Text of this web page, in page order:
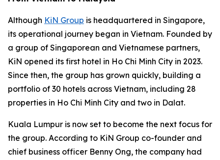
Although KiN Group is headquartered in Singapore,
its operational journey began in Vietnam. Founded by
a group of Singaporean and Vietnamese partners,
KiN opened its first hotel in Ho Chi Minh City in 2023.
Since then, the group has grown quickly, building a
portfolio of 30 hotels across Vietnam, including 28
properties in Ho Chi Minh City and two in Dalat.
Kuala Lumpur is now set to become the next focus for
the group. According to KiN Group co-founder and
chief business officer Benny Ong, the company had